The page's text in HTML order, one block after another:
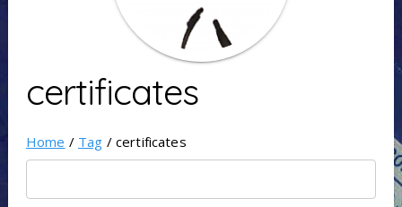
certificates
Home / Tag / certificates